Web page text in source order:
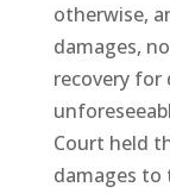
otherwise,
damages,
recovery for
Court held
damages to